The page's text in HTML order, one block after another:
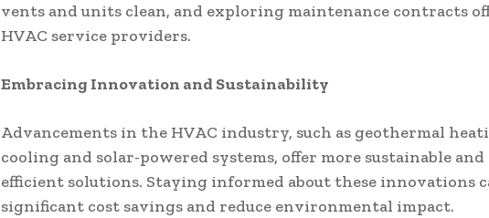
vents and units clean, and exploring maintenance contracts
HVAC service providers.
Embracing Innovation and Sustainability
Advancements in the HVAC industry, such as geothermal
cooling and solar-powered systems, offer more sustainable
efficient solutions. Staying informed about these innovations
significant cost savings and reduce environmental impact.